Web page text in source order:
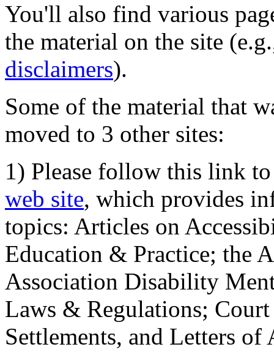
You'll also find various
the material on the site
disclaimers).
Some of the material that
moved to 3 other sites:
1) Please follow this link
web site, which provides
topics: Articles on
Education & Practice; the
Association Disability
Laws & Regulations;
Settlements, and Letters